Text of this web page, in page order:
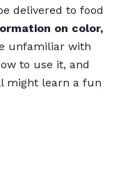
delivered to food
on color,
unfamiliar with
to use it, and
might learn a fun